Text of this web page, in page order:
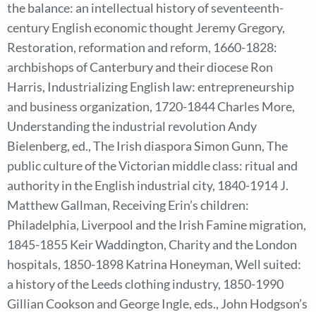
the balance: an intellectual history of seventeenth-
century English economic thought Jeremy Gregory,
Restoration, reformation and reform, 1660-1828:
archbishops of Canterbury and their diocese Ron
Harris, Industrializing English law: entrepreneurship
and business organization, 1720-1844 Charles More,
Understanding the industrial revolution Andy
Bielenberg, ed., The Irish diaspora Simon Gunn, The
public culture of the Victorian middle class: ritual and
authority in the English industrial city, 1840-1914 J.
Matthew Gallman, Receiving Erin’s children:
Philadelphia, Liverpool and the Irish Famine migration,
1845-1855 Keir Waddington, Charity and the London
hospitals, 1850-1898 Katrina Honeyman, Well suited:
a history of the Leeds clothing industry, 1850-1990
Gillian Cookson and George Ingle, eds., John Hodgson’s